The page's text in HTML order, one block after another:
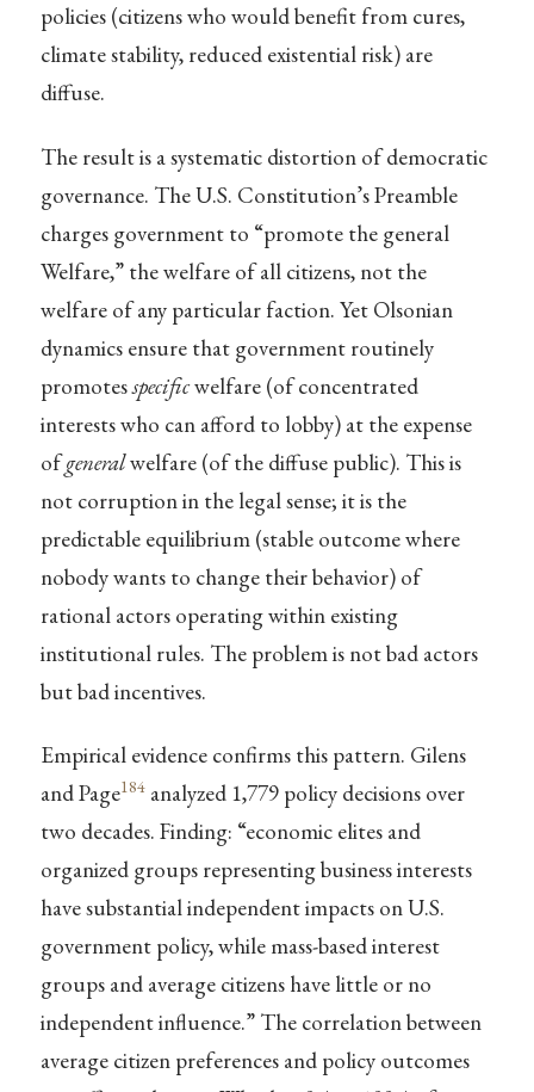
policies (citizens who would benefit from cures,
climate stability, reduced existential risk) are
diffuse.
The result is a systematic distortion of democratic
governance. The U.S. Constitution’s Preamble
charges government to “promote the general
Welfare,” the welfare of all citizens, not the
welfare of any particular faction. Yet Olsonian
dynamics ensure that government routinely
promotesspecificwelfare (of concentrated
interests who can afford to lobby) at the expense
ofgeneralwelfare (of the diffuse public). This is
not corruption in the legal sense; it is the
predictable equilibrium (stable outcome where
nobody wants to change their behavior) of
rational actors operating within existing
institutional rules. The problem is not bad actors
but bad incentives.
Empirical evidence confirms this pattern. Gilens
and Page184analyzed 1,779 policy decisions over
two decades. Finding: “economic elites and
organized groups representing business interests
have substantial independent impacts on U.S.
government policy, while mass-based interest
groups and average citizens have little or no
independent influence.” The correlation between
average citizen preferences and policy outcomes